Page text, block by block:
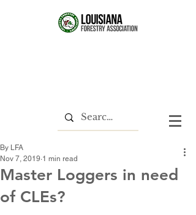
Master Loggers in need
of CLEs?
By LFA
Nov 7, 2019 1 min read